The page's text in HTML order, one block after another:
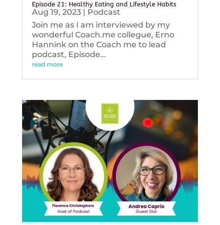
Episode 21: Healthy Eating and Lifestyle Habits
Aug 19, 2023| Podcast
Join me as I am interviewed by my
wonderful Coach.me collegue, Erno
Hannink on the Coach me to lead
podcast, Episode...
read more